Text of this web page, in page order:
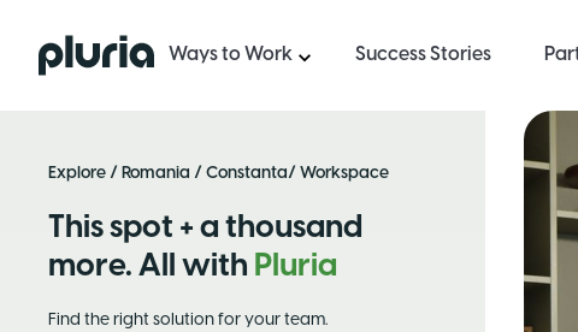
Logo Pluria Ways to Work Success Stories
Explore / Romania / Constanta/ Workspace
This spot + a thousand
more. All with Pluria
Find the right solution for your team.